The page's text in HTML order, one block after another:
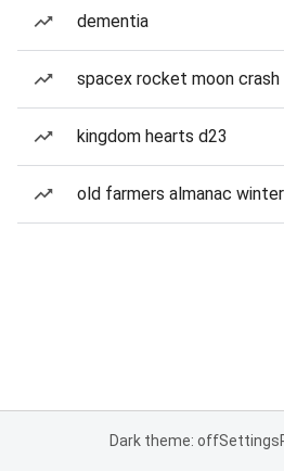
dementia
spacex rocket moon crash
kingdom hearts d23
old farmers almanac
Dark theme: offSettings